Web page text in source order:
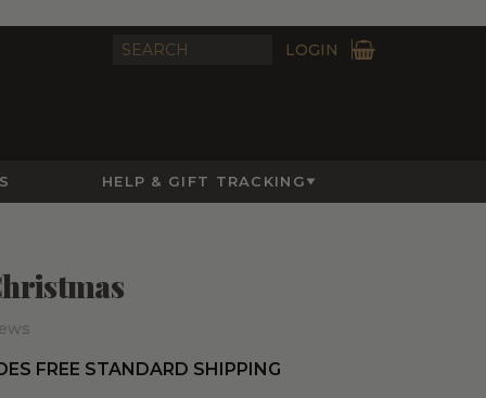
LOGIN
HELP & GIFT TRACKING
FREE STANDARD SHIPPING